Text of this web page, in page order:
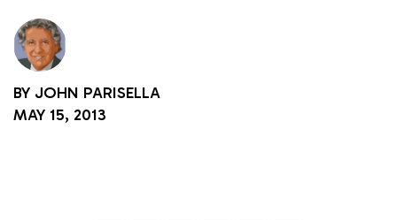
BY JOHN PARISELLA
MAY 15, 2013